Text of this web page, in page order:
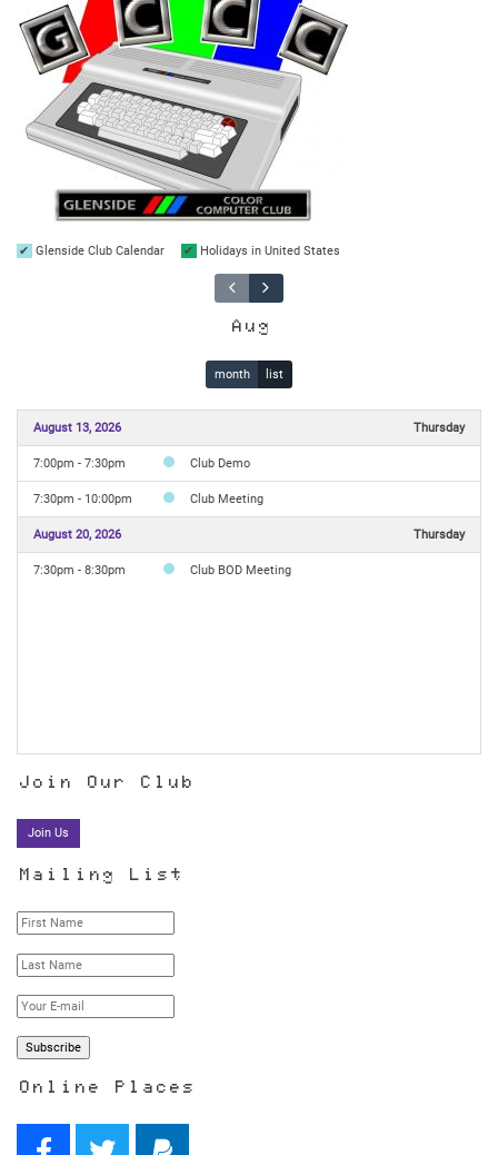
Glenside Club Calendar Holidays in United States
Aug
month list
August 13, 2026 Thursday
7:00pm - 7:30pm Club Demo
7:30pm - 10:00pm Club Meeting
August 20, 2026 Thursday
7:30pm - 8:30pm Club BOD Meeting
Join Our Club
Join Us
Mailing List
Online Places